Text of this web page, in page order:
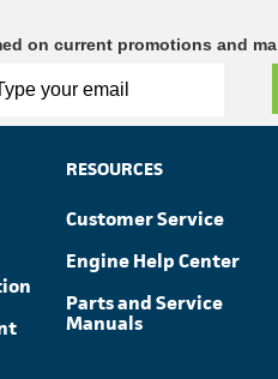
on current promotions and
RESOURCES
Customer Service
Engine Help Center
Parts and Service
Manuals